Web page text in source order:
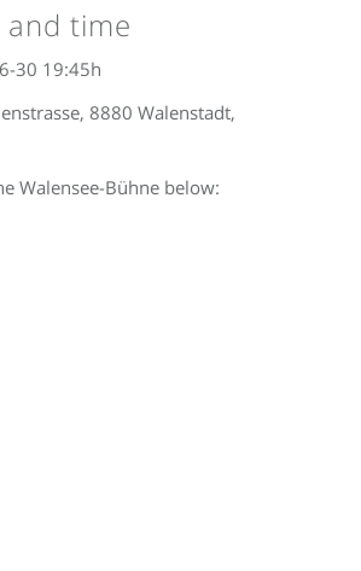
time
30 19:45h
8880 Walenstadt,
Walensee-Bühne below: